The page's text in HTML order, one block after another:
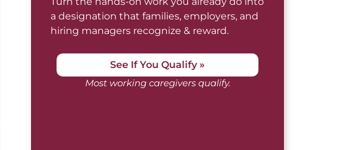
a designation that families, employers, and
hiring managers recognize & reward.
See If You Qualify »
Most working caregivers qualify.